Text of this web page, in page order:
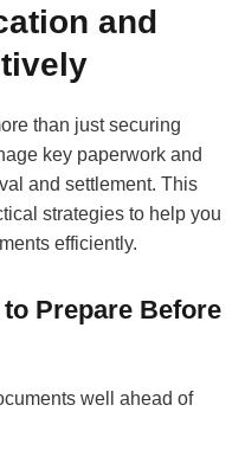
and
than just securing
key paperwork and
and settlement. This
strategies to help you
efficiently.
Prepare Before
well ahead of